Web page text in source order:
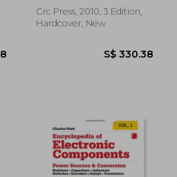
Materials Processing)
Knight
Crc Press, 2010, 3 Edition,
Hardcover, New